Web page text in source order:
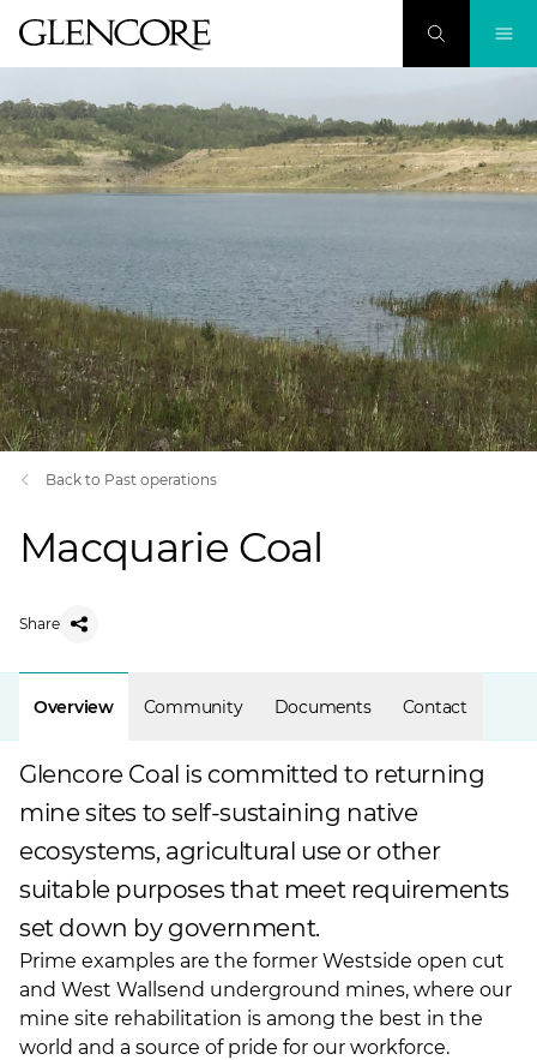
Back to Past operations
Macquarie Coal
Share
Overview Community Documents Contact
Glencore Coal is committed to returning
mine sites to self-sustaining native
ecosystems, agricultural use or other
suitable purposes that meet requirements
set down by government.
Prime examples are the former Westside open cut
and West Wallsend underground mines, where our
mine site rehabilitation is among the best in the
world and a source of pride for our workforce.